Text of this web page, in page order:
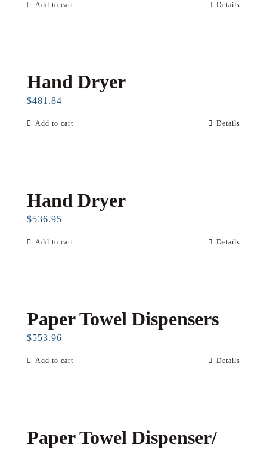
Add to cart Details
Hand Dryer
$481.84
Add to cart Details
Hand Dryer
$536.95
Add to cart Details
Paper Towel Dispensers
$553.96
Add to cart Details
Paper Towel Dispenser/